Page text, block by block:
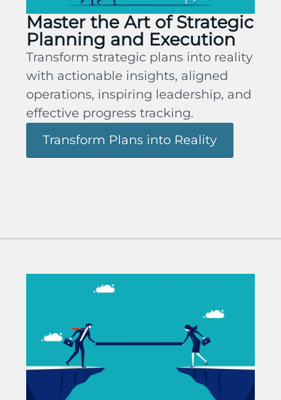
Master the Art of Strategic
Planning and Execution
Transform strategic plans into reality
with actionable insights, aligned
operations, inspiring leadership, and
effective progress tracking.
Transform Plans into Reality